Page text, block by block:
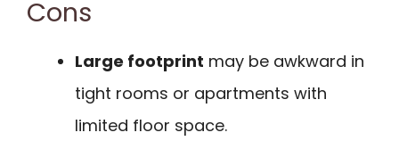
Cons
Large footprint may be awkward in
tight rooms or apartments with
limited floor space.